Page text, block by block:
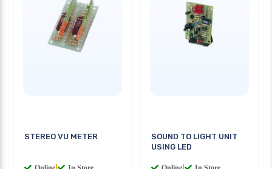
STEREO VU METER
Online In Store
SOUND TO LIGHT UNIT
USING LED
Online In Store